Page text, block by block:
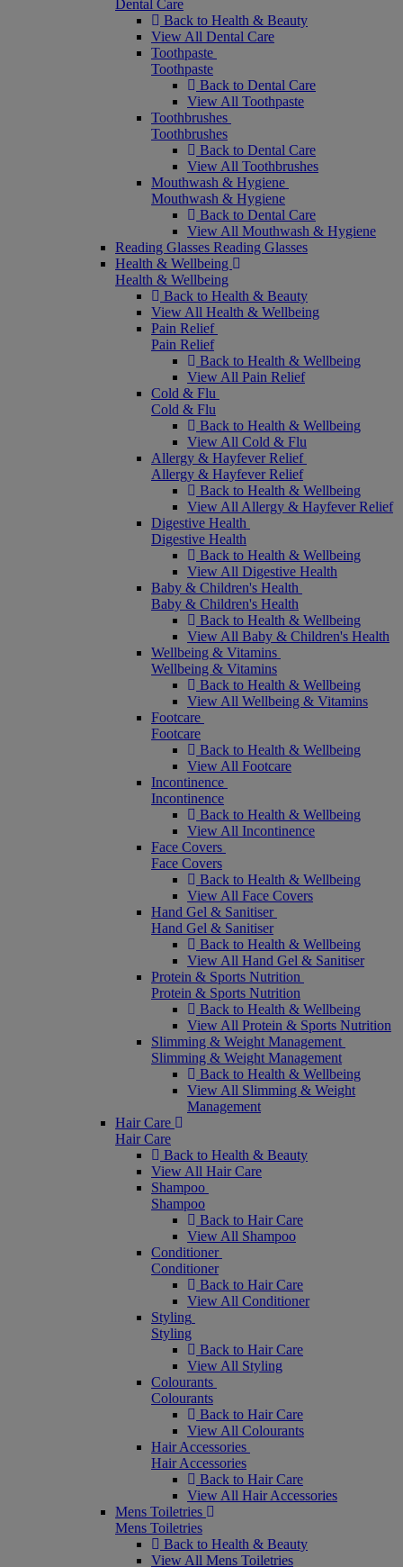
Dental Care
Back to Health & Beauty
View All Dental Care
Toothpaste
Toothpaste
Back to Dental Care
View All Toothpaste
Toothbrushes
Toothbrushes
Back to Dental Care
View All Toothbrushes
Mouthwash & Hygiene
Mouthwash & Hygiene
Back to Dental Care
View All Mouthwash & Hygiene
Reading Glasses Reading Glasses
Health & Wellbeing
Health & Wellbeing
Back to Health & Beauty
View All Health & Wellbeing
Pain Relief
Pain Relief
Back to Health & Wellbeing
View All Pain Relief
Cold & Flu
Cold & Flu
Back to Health & Wellbeing
View All Cold & Flu
Allergy & Hayfever Relief
Allergy & Hayfever Relief
Back to Health & Wellbeing
View All Allergy & Hayfever Relief
Digestive Health
Digestive Health
Back to Health & Wellbeing
View All Digestive Health
Baby & Children's Health
Baby & Children's Health
Back to Health & Wellbeing
View All Baby & Children's Health
Wellbeing & Vitamins
Wellbeing & Vitamins
Back to Health & Wellbeing
View All Wellbeing & Vitamins
Footcare
Footcare
Back to Health & Wellbeing
View All Footcare
Incontinence
Incontinence
Back to Health & Wellbeing
View All Incontinence
Face Covers
Face Covers
Back to Health & Wellbeing
View All Face Covers
Hand Gel & Sanitiser
Hand Gel & Sanitiser
Back to Health & Wellbeing
View All Hand Gel & Sanitiser
Protein & Sports Nutrition
Protein & Sports Nutrition
Back to Health & Wellbeing
View All Protein & Sports Nutrition
Slimming & Weight Management
Slimming & Weight Management
Back to Health & Wellbeing
View All Slimming & Weight
Management
Hair Care
Hair Care
Back to Health & Beauty
View All Hair Care
Shampoo
Shampoo
Back to Hair Care
View All Shampoo
Conditioner
Conditioner
Back to Hair Care
View All Conditioner
Styling
Styling
Back to Hair Care
View All Styling
Colourants
Colourants
Back to Hair Care
View All Colourants
Hair Accessories
Hair Accessories
Back to Hair Care
View All Hair Accessories
Mens Toiletries
Mens Toiletries
Back to Health & Beauty
View All Mens Toiletries